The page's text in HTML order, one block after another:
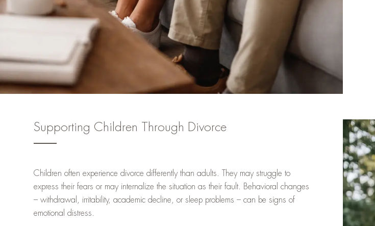
Supporting Children Through Divorce
Children often experience divorce differently than adults. They may struggle to
express their fears or may internalize the situation as their fault. Behavioral changes
– withdrawal, irritability, academic decline, or sleep problems – can be signs of
emotional distress.